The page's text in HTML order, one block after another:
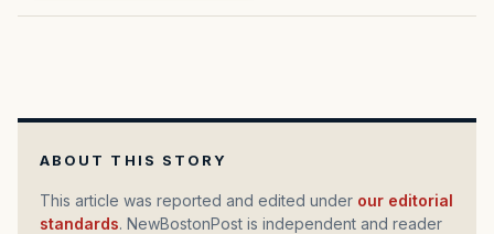
ABOUT THIS STORY
This article was reported and edited under our editorial
standards. NewBostonPost is independent and reader